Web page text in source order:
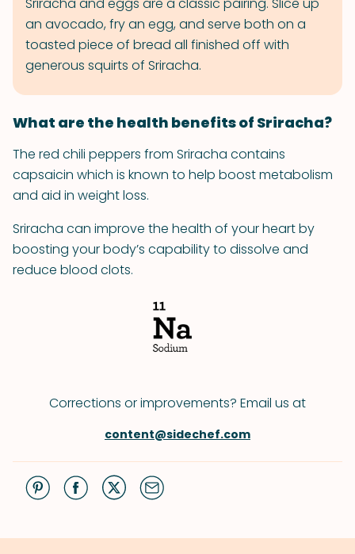
an avocado, fry an egg, and serve both on a
toasted piece of bread all finished off with
generous squirts of Sriracha.
What are the health benefits of Sriracha?
The red chili peppers from Sriracha contains
capsaicin which is known to help boost metabolism
and aid in weight loss.
Sriracha can improve the health of your heart by
boosting your body’s capability to dissolve and
reduce blood clots.
Corrections or improvements? Email us at
content@sidechef.com